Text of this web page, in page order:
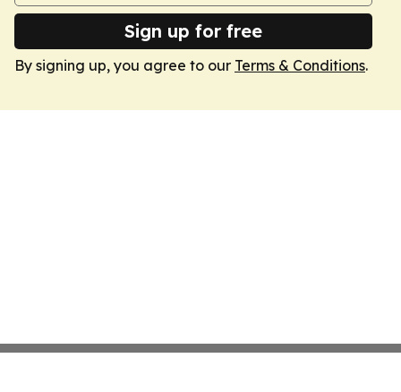
Sign up for free
By signing up, you agree to our Terms & Conditions.